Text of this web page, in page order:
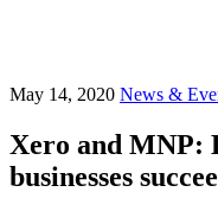
May 14, 2020 News &
Xero and MNP:
businesses